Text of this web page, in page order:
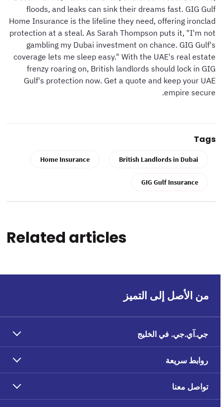
floods, and leaks can sink their dreams fast. GIG Gulf
Home Insurance is the lifeline they need, offering ironclad
protection at a steal. As Sarah Thompson puts it, "I'm not
gambling my Dubai investment on chance. GIG Gulf's
coverage lets me sleep easy." With the UAE's real estate
frenzy roaring on, British landlords should lock in GIG
Gulf's protection now. Get a quote and keep your UAE
empire secure.
Tags
British Landlords in Dubai
Home Insurance
GIG Gulf Insurance
Related articles
من الأصل إلى التميز
جي.آي.جي. في الخليج
روابط سريعة
تواصل معنا